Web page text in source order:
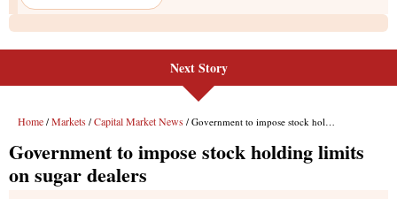
Next Story